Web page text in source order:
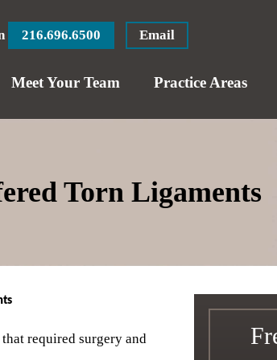
216.696.6500 Email
Meet Your Team Practice Areas
Torn Ligaments
required surgery and